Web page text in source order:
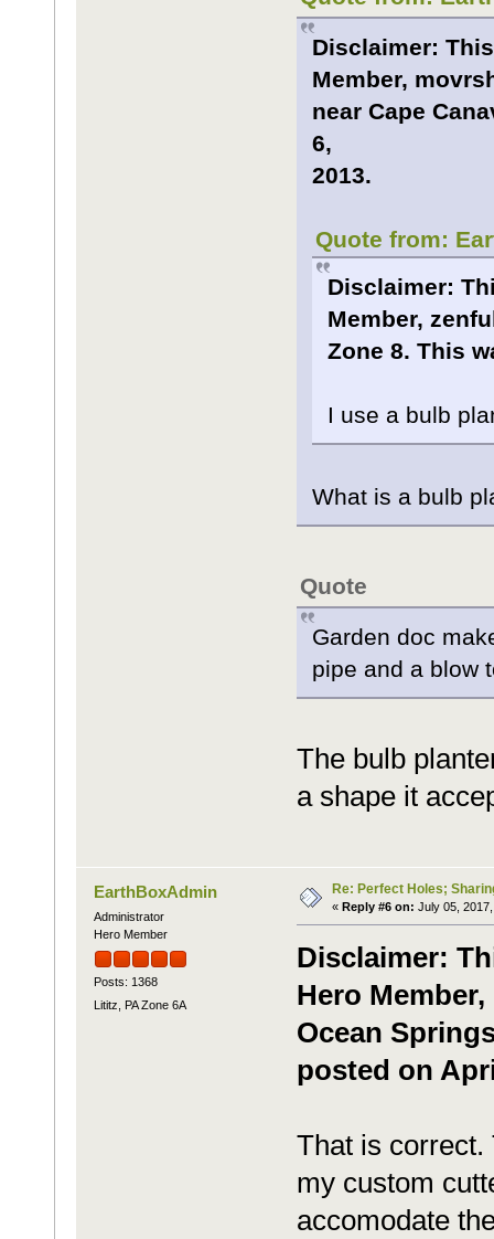
Disclaimer:
Member,
near Cape
6,
2013.
Quote from:
Disclaimer:
Member,
Zone 8. This
I use a bulb
What is a bulb
Quote
Garden doc
pipe and a blow
The bulb
a shape it
EarthBoxAdmin
Administrator
Hero Member
Posts: 1368
Lititz, PA Zone 6A
Re: Perfect Holes;
« Reply #6 on: July 05,
Disclaimer:
Hero
Ocean
posted on
That is correct.
my custom
accomodate